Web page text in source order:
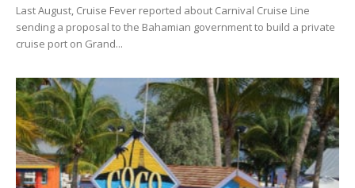
Last August, Cruise Fever reported about Carnival Cruise Line
sending a proposal to the Bahamian government to build a private
cruise port on Grand...